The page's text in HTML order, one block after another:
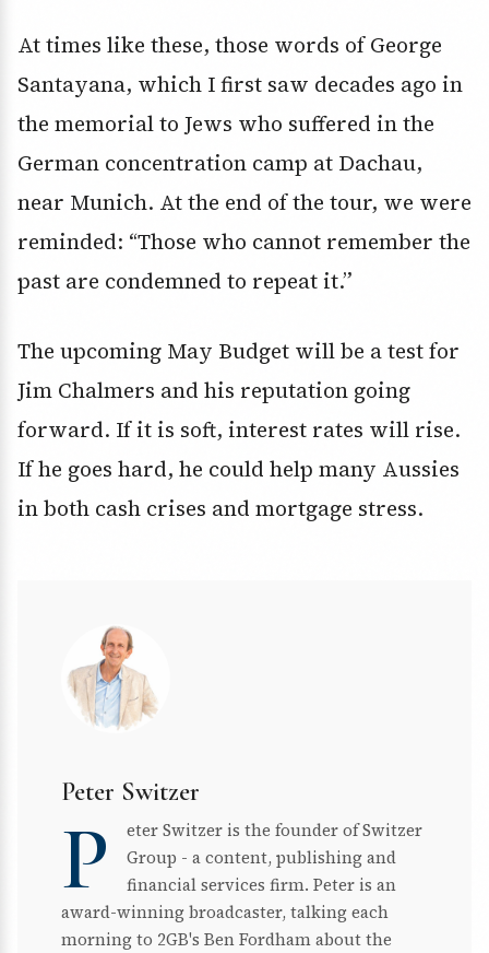
At times like these, those words of George
Santayana, which I first saw decades ago in
the memorial to Jews who suffered in the
German concentration camp at Dachau,
near Munich. At the end of the tour, we were
reminded: “Those who cannot remember the
past are condemned to repeat it.”
The upcoming May Budget will be a test for
Jim Chalmers and his reputation going
forward. If it is soft, interest rates will rise.
If he goes hard, he could help many Aussies
in both cash crises and mortgage stress.
Peter Switzer
P
eter Switzer is the founder of Switzer
Group - a content, publishing and
financial services firm. Peter is an
award-winning broadcaster, talking each
morning to 2GB's Ben Fordham about the